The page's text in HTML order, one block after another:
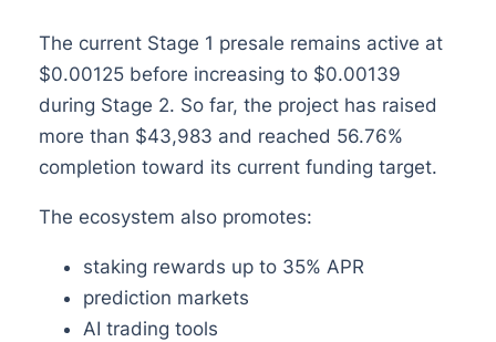
The current Stage 1 presale remains active at
$0.00125 before increasing to $0.00139
during Stage 2. So far, the project has raised
more than $43,983 and reached 56.76%
completion toward its current funding target.
The ecosystem also promotes:
staking rewards up to 35% APR
prediction markets
AI trading tools